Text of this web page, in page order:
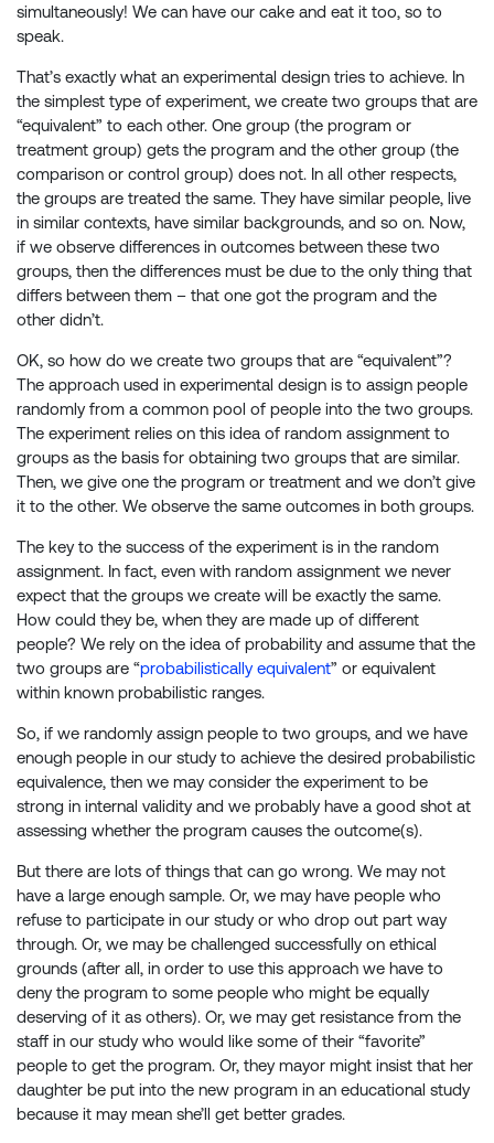
simultaneously! We can have our cake and eat it too, so to
speak.
That’s exactly what an experimental design tries to achieve. In
the simplest type of experiment, we create two groups that are
“equivalent” to each other. One group (the program or
treatment group) gets the program and the other group (the
comparison or control group) does not. In all other respects,
the groups are treated the same. They have similar people, live
in similar contexts, have similar backgrounds, and so on. Now,
if we observe differences in outcomes between these two
groups, then the differences must be due to the only thing that
differs between them – that one got the program and the
other didn’t.
OK, so how do we create two groups that are “equivalent”?
The approach used in experimental design is to assign people
randomly from a common pool of people into the two groups.
The experiment relies on this idea of random assignment to
groups as the basis for obtaining two groups that are similar.
Then, we give one the program or treatment and we don’t give
it to the other. We observe the same outcomes in both groups.
The key to the success of the experiment is in the random
assignment. In fact, even with random assignment we never
expect that the groups we create will be exactly the same.
How could they be, when they are made up of different
people? We rely on the idea of probability and assume that the
two groups are “probabilistically equivalent” or equivalent
within known probabilistic ranges.
So, if we randomly assign people to two groups, and we have
enough people in our study to achieve the desired probabilistic
equivalence, then we may consider the experiment to be
strong in internal validity and we probably have a good shot at
assessing whether the program causes the outcome(s).
But there are lots of things that can go wrong. We may not
have a large enough sample. Or, we may have people who
refuse to participate in our study or who drop out part way
through. Or, we may be challenged successfully on ethical
grounds (after all, in order to use this approach we have to
deny the program to some people who might be equally
deserving of it as others). Or, we may get resistance from the
staff in our study who would like some of their “favorite”
people to get the program. Or, they mayor might insist that her
daughter be put into the new program in an educational study
because it may mean she’ll get better grades.